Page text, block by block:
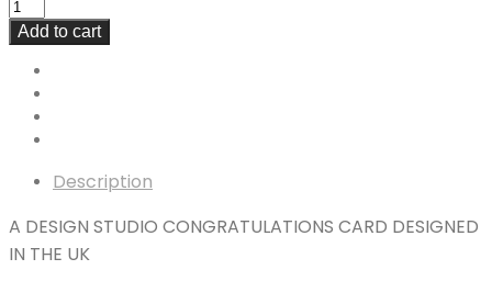
Add to cart
Description
A DESIGN STUDIO CONGRATULATIONS CARD DESIGNED
IN THE UK